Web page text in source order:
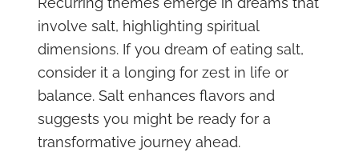
involve salt, highlighting spiritual
dimensions. If you dream of eating salt,
consider it a longing for zest in life or
balance. Salt enhances flavors and
suggests you might be ready for a
transformative journey ahead.